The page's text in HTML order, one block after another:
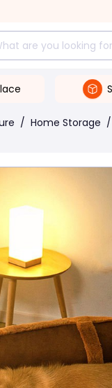
/ Home Storage /